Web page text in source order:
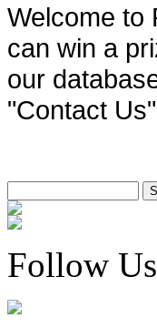
Welcome to
can win a
our
"Contact
Follow Us